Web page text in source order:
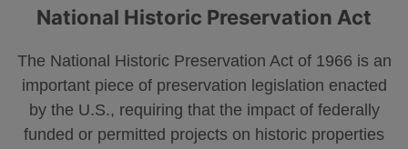
National Historic Preservation Act
The National Historic Preservation Act of 1966 is an
important piece of preservation legislation enacted
by the U.S., requiring that the impact of federally
funded or permitted projects on historic properties